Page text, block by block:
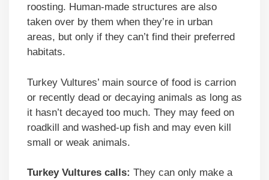
roosting. Human-made structures are also
taken over by them when they’re in urban
areas, but only if they can’t find their preferred
habitats.
Turkey Vultures’ main source of food is carrion
or recently dead or decaying animals as long as
it hasn’t decayed too much. They may feed on
roadkill and washed-up fish and may even kill
small or weak animals.
Turkey Vultures calls: They can only make a